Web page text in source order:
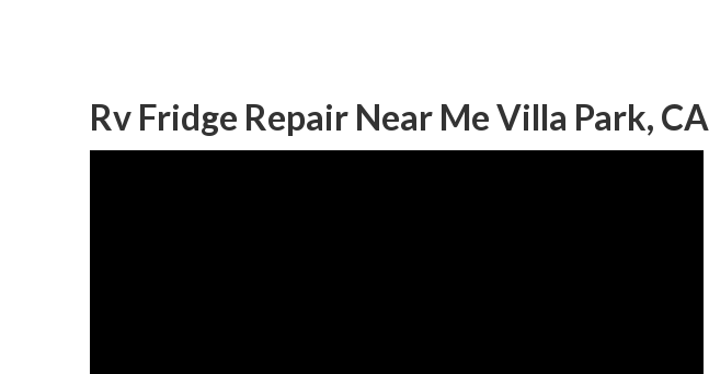
Rv Fridge Repair Near Me Villa Park, CA